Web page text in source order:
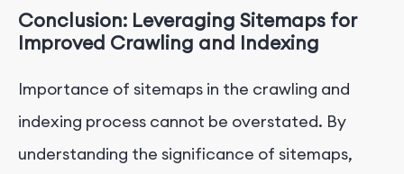
Conclusion: Leveraging Sitemaps for
Improved Crawling and Indexing
Importance of sitemaps in the crawling and
indexing process cannot be overstated. By
understanding the significance of sitemaps,